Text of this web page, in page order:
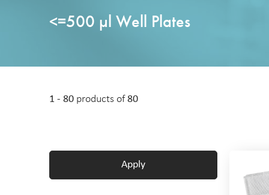
<=500 µl Well Plates
1 - 80 products of80
Apply